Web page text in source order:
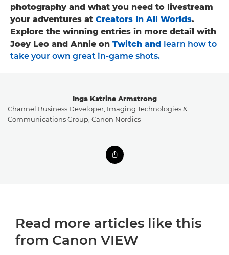
photography and what you need to livestream
your adventures at Creators In All Worlds.
Explore the winning entries in more detail with
Joey Leo and Annie on Twitch and learn how to
take your own great in-game shots.
Inga Katrine Armstrong
Channel Business Developer, Imaging Technologies &
Communications Group, Canon Nordics
Read more articles like this
from Canon VIEW